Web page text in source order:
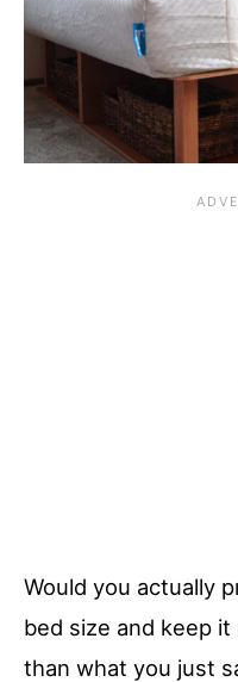
Would you actually
bed size and keep
than what you just